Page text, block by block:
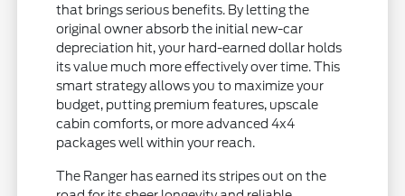
that brings serious benefits. By letting the
original owner absorb the initial new-car
depreciation hit, your hard-earned dollar holds
its value much more effectively over time. This
smart strategy allows you to maximize your
budget, putting premium features, upscale
cabin comforts, or more advanced 4x4
packages well within your reach.
The Ranger has earned its stripes out on the